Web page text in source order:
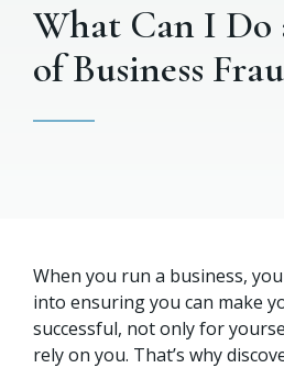
What Can I Do
of Business
When you run a business,
into ensuring you can make
successful, not only for
rely on you. That’s why